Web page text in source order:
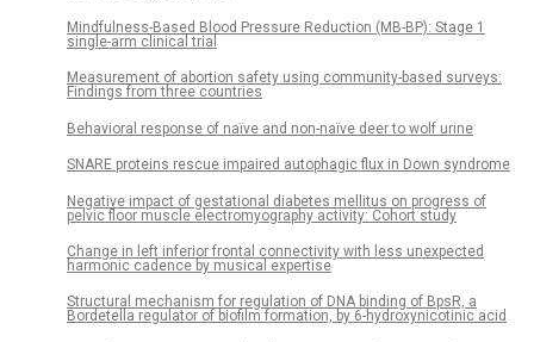
Mindfulness-Based Blood Pressure Reduction (MB-BP): Stage 1
single-arm clinical trial
Measurement of abortion safety using community-based surveys:
Findings from three countries
Behavioral response of naïve and non-naïve deer to wolf urine
SNARE proteins rescue impaired autophagic flux in Down syndrome
Negative impact of gestational diabetes mellitus on progress of
pelvic floor muscle electromyography activity: Cohort study
Change in left inferior frontal connectivity with less unexpected
harmonic cadence by musical expertise
Structural mechanism for regulation of DNA binding of BpsR, a
Bordetella regulator of biofilm formation, by 6-hydroxynicotinic acid